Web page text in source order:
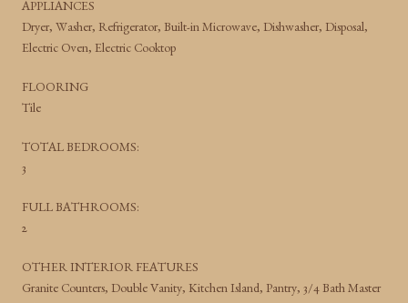
APPLIANCES
Dryer, Washer, Refrigerator, Built-in Microwave, Dishwasher, Disposal,
Electric Oven, Electric Cooktop
FLOORING
Tile
TOTAL BEDROOMS:
3
FULL BATHROOMS:
2
OTHER INTERIOR FEATURES
Granite Counters, Double Vanity, Kitchen Island, Pantry, 3/4 Bath Master